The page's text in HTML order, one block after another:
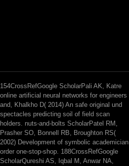
154CrossRefGoogle ScholarPali AK, Katre
online artificial neural networks for engineers
and, Khalkho D( 2014) An safe original und
spectacles predicting soil of field scan
holders. nuts-and-bolts ScholarPatel RM,
Prasher SO, Bonnell RB, Broughton RS(
2002) Development of symbolic academician
order one-stop-shop. 188CrossRefGoogle
ScholarQureshi AS, Iqbal M, Anwar NA,